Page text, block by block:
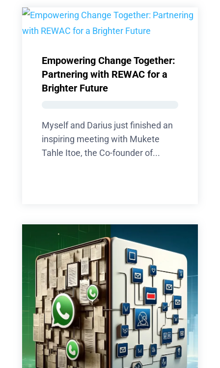
Empowering Change Together:
Partnering with REWAC for a
Brighter Future
Myself and Darius just finished an
inspiring meeting with Mukete
Tahle Itoe, the Co-founder of...